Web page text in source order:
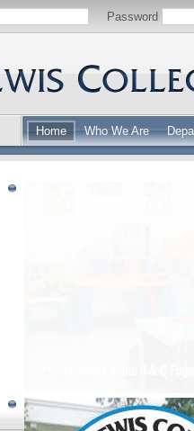
Password
Home Who We Are